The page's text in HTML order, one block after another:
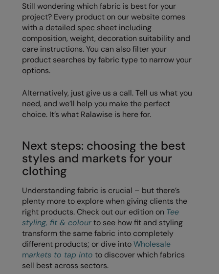
Still wondering which fabric is best for your
project? Every product on our website comes
with a detailed spec sheet including
composition, weight, decoration suitability and
care instructions. You can also filter your
product searches by fabric type to narrow your
options.
Alternatively, just give us a call. Tell us what you
need, and we’ll help you make the perfect
choice. It’s what Ralawise is here for.
Next steps: choosing the best
styles and markets for your
clothing
Understanding fabric is crucial – but there’s
plenty more to explore when giving clients the
right products. Check out our edition on Tee
styling, fit & colourto see how fit and styling
transform the same fabric into completely
different products; or dive intoWholesale
markets to tap into to discover which fabrics
sell best across sectors.